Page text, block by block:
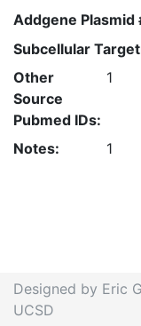
Addgene Plasmid
Subcellular
Other
Source
Pubmed IDs:
1
Notes: 1
Designed by Eric
UCSD